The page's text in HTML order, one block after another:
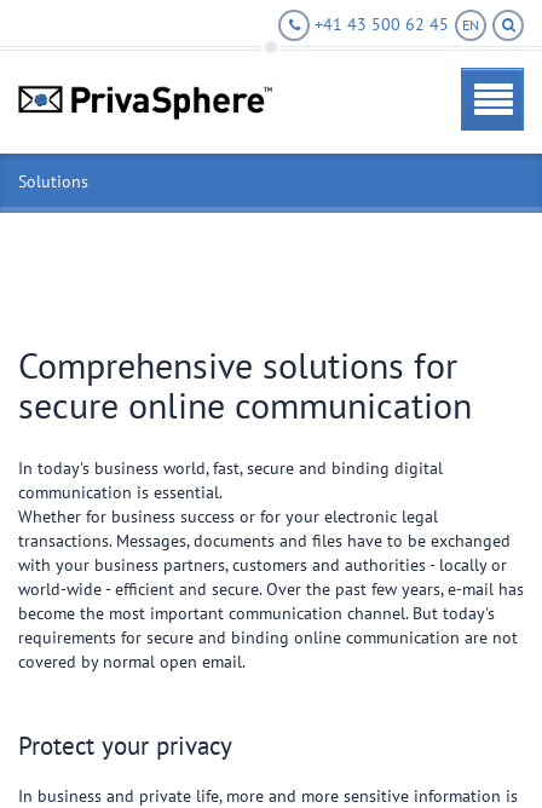
EN
+41 43 500 62 45
Solutions
Comprehensive solutions for
secure online communication
In today's business world, fast, secure and binding digital
communication is essential.
Whether for business success or for your electronic legal
transactions. Messages, documents and files have to be exchanged
with your business partners, customers and authorities - locally or
world-wide - efficient and secure. Over the past few years, e-mail has
become the most important communication channel. But today's
requirements for secure and binding online communication are not
covered by normal open email.
Protect your privacy
In business and private life, more and more sensitive information is